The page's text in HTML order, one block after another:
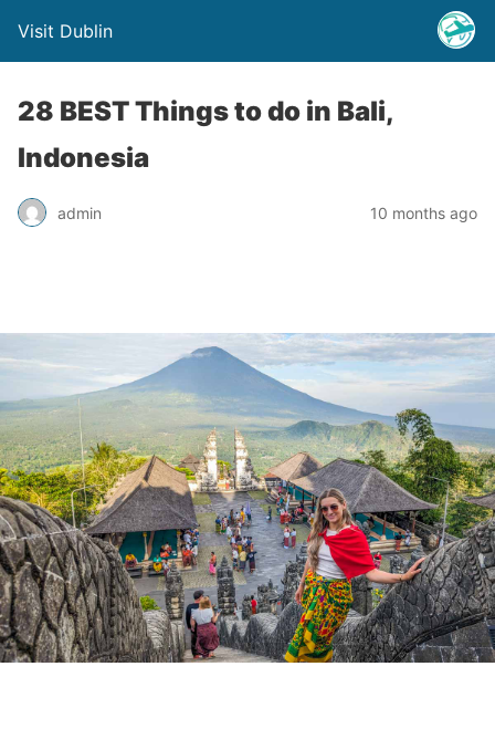
Visit Dublin
28 BEST Things to do in Bali,
Indonesia
admin 10 months ago